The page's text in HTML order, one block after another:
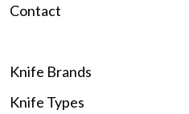
Contact
Knife Brands
Knife Types